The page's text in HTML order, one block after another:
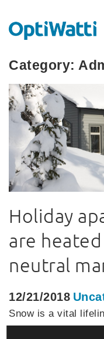
Category:
Holiday
are
neutral
12/21/2018
Snow is a vital
Action against the